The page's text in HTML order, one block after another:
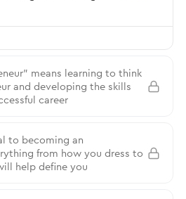
means learning to think
and developing the skills
career
to becoming an
from how you dress to
help define you